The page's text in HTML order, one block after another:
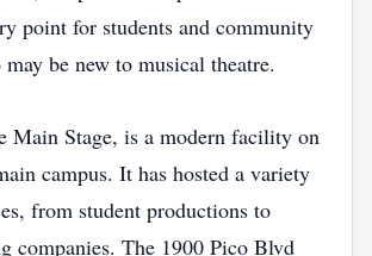
point for students and community
be new to musical theatre.
Main Stage, is a modern facility on
campus. It has hosted a variety
from student productions to
companies. The 1900 Pico Blvd